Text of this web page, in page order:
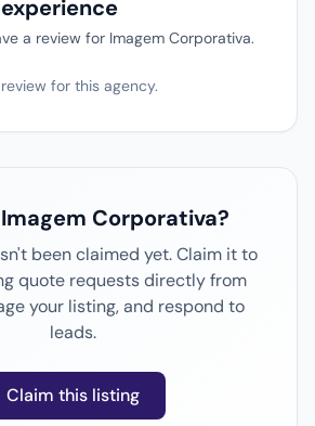
a review for Imagem Corporativa.
for this agency.
Corporativa?
been claimed yet. Claim it to
quote requests directly from
your listing, and respond to
leads.
Claim this listing